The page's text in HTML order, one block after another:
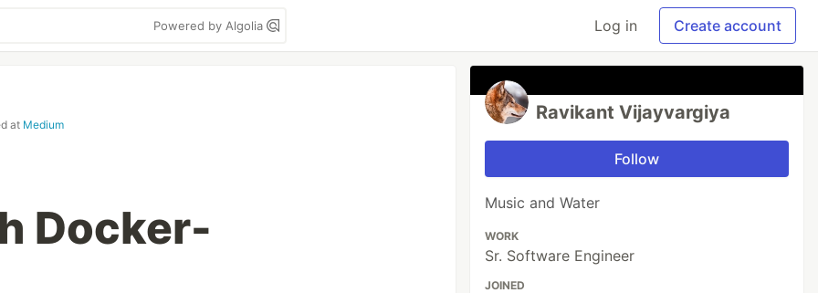
Powered by Algolia Log in Create account
at Medium
Docker-
Ravikant Vijayvargiya
Follow
Music and Water
WORK
Sr. Software Engineer
JOINED